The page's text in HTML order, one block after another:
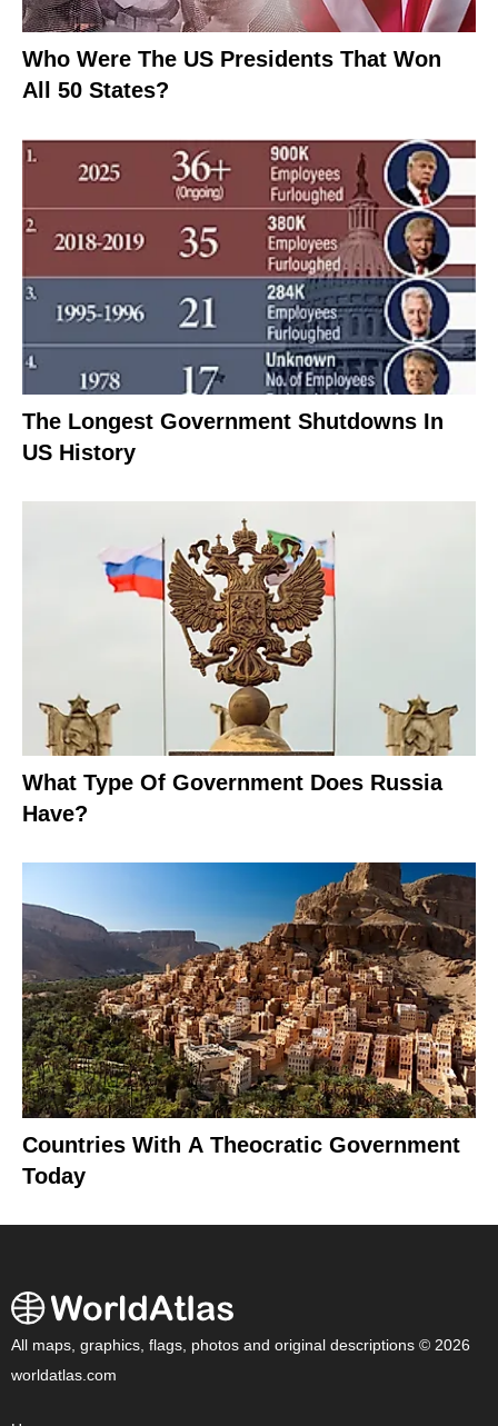
Who Were The US Presidents That Won
All 50 States?
The Longest Government Shutdowns In
US History
What Type Of Government Does Russia
Have?
Countries With A Theocratic Government
Today
All maps, graphics, flags, photos and original descriptions © 2026
worldatlas.com